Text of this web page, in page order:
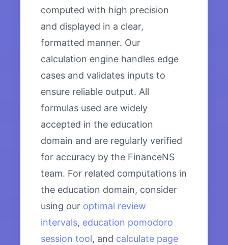
computed with high precision
and displayed in a clear,
formatted manner. Our
calculation engine handles edge
cases and validates inputs to
ensure reliable output. All
formulas used are widely
accepted in the education
domain and are regularly verified
for accuracy by the FinanceNS
team. For related computations in
the education domain, consider
using our optimal review
intervals, education pomodoro
session tool, and calculate page